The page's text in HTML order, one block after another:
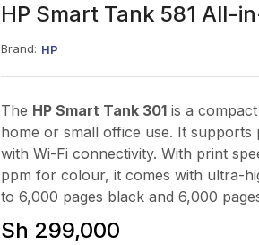
HP Smart Tank 581 All-
Brand: HP
The HP Smart Tank 301is a
home or small office use. It
with Wi-Fi connectivity. With print
ppm for colour, it comes with ultra-
to 6,000 pages black and 6,000
Sh 299,000